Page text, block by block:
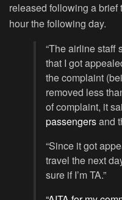
released following a brief
hour the following day.
“The airline staff
that I got
the complaint
removed less
of complaint, it
passengersand
“Since it got
travel the next
sure if I’m TA.”